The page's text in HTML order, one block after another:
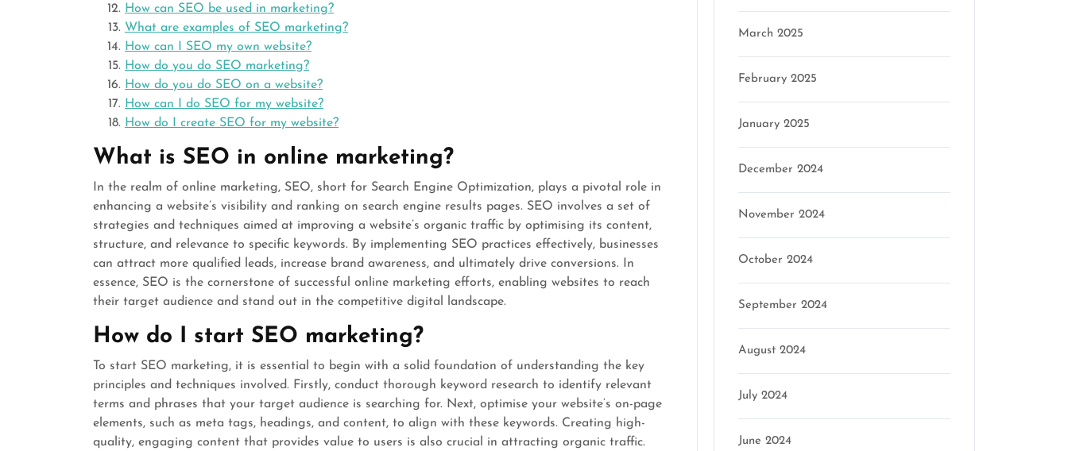
How can SEO be used in marketing?
What are examples of SEO marketing?
How can I SEO my own website?
How do you do SEO marketing?
How do you do SEO on a website?
How can I do SEO for my website?
How do I create SEO for my website?
What is SEO in online marketing?
In the realm of online marketing, SEO, short for Search Engine Optimization, plays a pivotal role in
enhancing a website’s visibility and ranking on search engine results pages. SEO involves a set of
strategies and techniques aimed at improving a website’s organic traffic by optimising its content,
structure, and relevance to specific keywords. By implementing SEO practices effectively, businesses
can attract more qualified leads, increase brand awareness, and ultimately drive conversions. In
essence, SEO is the cornerstone of successful online marketing efforts, enabling websites to reach
their target audience and stand out in the competitive digital landscape.
How do I start SEO marketing?
To start SEO marketing, it is essential to begin with a solid foundation of understanding the key
principles and techniques involved. Firstly, conduct thorough keyword research to identify relevant
terms and phrases that your target audience is searching for. Next, optimise your website’s on-page
elements, such as meta tags, headings, and content, to align with these keywords. Creating high-
quality, engaging content that provides value to users is also crucial in attracting organic traffic.
March 2025
February 2025
January 2025
December 2024
November 2024
October 2024
September 2024
August 2024
July 2024
June 2024